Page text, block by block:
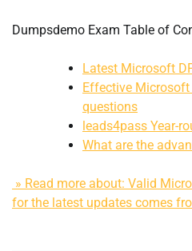
Dumpsdemo Exam Table of
Latest Microsoft
Effective Microsoft
questions
leads4pass Year-
What are the
» Read more about: Valid
for the latest updates comes